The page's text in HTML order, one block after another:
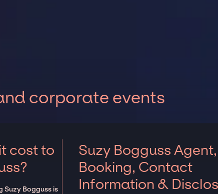
corporate events
cost to
Suzy Bogguss is
Suzy Bogguss Agent,
Booking, Contact
Information &